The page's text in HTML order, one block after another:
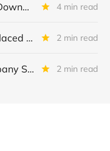
Carestream Health Inc.: Downgraded By S&P Following Sale Of Subsidiaries 4 min read
Trademark Global LLC: Placed On Non Accrual 2 min read
Lav Gear Holdings: Company Sold. Debt "Haircut"And Restructuring 2 min read